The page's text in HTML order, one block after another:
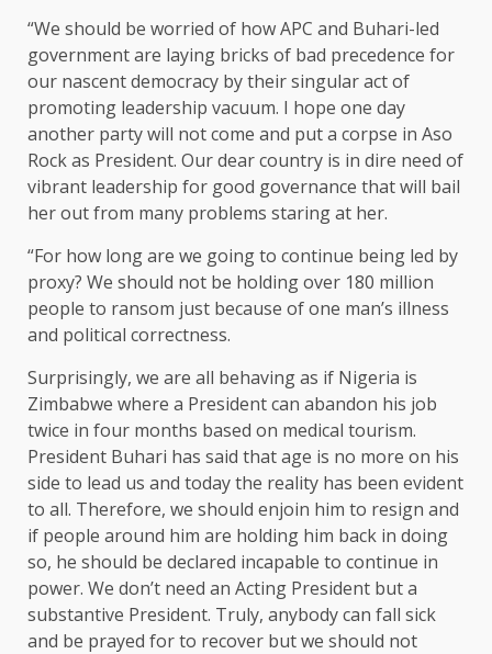
“We should be worried of how APC and Buhari-led
government are laying bricks of bad precedence for
our nascent democracy by their singular act of
promoting leadership vacuum. I hope one day
another party will not come and put a corpse in Aso
Rock as President. Our dear country is in dire need of
vibrant leadership for good governance that will bail
her out from many problems staring at her.
“For how long are we going to continue being led by
proxy? We should not be holding over 180 million
people to ransom just because of one man’s illness
and political correctness.
Surprisingly, we are all behaving as if Nigeria is
Zimbabwe where a President can abandon his job
twice in four months based on medical tourism.
President Buhari has said that age is no more on his
side to lead us and today the reality has been evident
to all. Therefore, we should enjoin him to resign and
if people around him are holding him back in doing
so, he should be declared incapable to continue in
power. We don’t need an Acting President but a
substantive President. Truly, anybody can fall sick
and be prayed for to recover but we should not